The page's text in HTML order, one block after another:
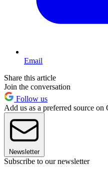
Email
Share this article
Join the conversation
Follow us
Add us as a preferred source on
Newsletter
Subscribe to our newsletter